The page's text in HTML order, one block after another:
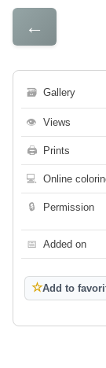
←
🗃 Gallery
👁 Views
🖨 Prints
💻 Online
🔒 Permission
📅 Added on
☆Add to